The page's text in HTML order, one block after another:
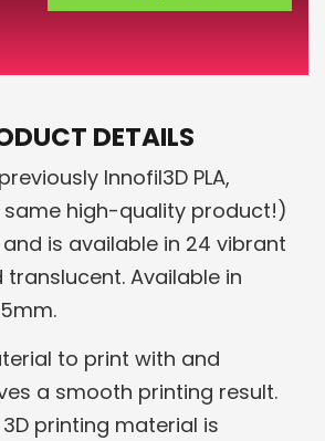
DETAILS
Innofil3D PLA,
high-quality product!)
is available in 24 vibrant
translucent. Available in
to print with and
a smooth printing result.
printing material is